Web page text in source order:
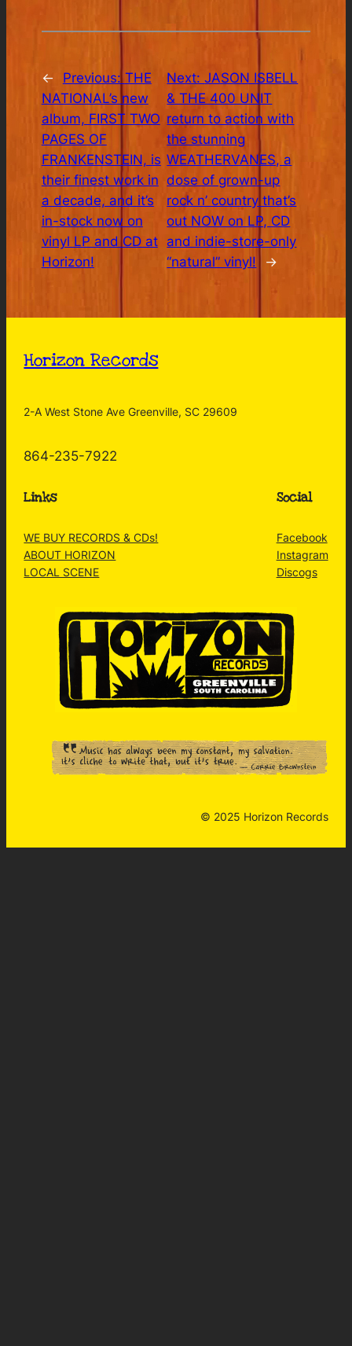
← Previous: THE
NATIONAL’s new
album, FIRST TWO
PAGES OF
FRANKENSTEIN, is
their finest work in
a decade, and it’s
in-stock now on
vinyl LP and CD at
Horizon!
Next:JASON ISBELL
& THE 400 UNIT
return to action with
the stunning
WEATHERVANES, a
dose of grown-up
rock n’ country that’s
out NOW on LP, CD
and indie-store-only
“natural” vinyl!
→
Horizon Records
2-A West Stone Ave Greenville, SC 29609
864-235-7922
Links
WE BUY RECORDS & CDs!
ABOUT HORIZON
LOCAL SCENE
Social
Facebook
Instagram
Discogs
© 2025 Horizon Records